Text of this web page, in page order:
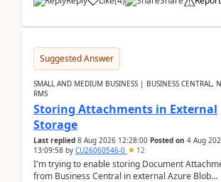
Suggested Answer
SMALL AND MEDIUM BUSINESS | BUSINESS CENTRAL,
RMS
Storing Attachments in External
Storage
Last replied 8 Aug 2026 12:28:00 Posted on 4 Aug
13:09:58 by CU26060546-0 12
I'm trying to enable storing Document
from Business Central in external Azure Blob